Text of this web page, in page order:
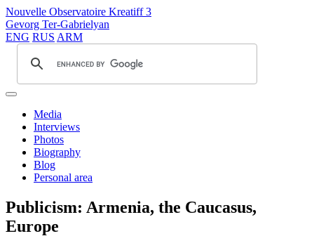
Nouvelle Observatoire Kreatiff 3
Gevorg Ter-Gabrielyan
ENG RUS ARM
Media
Interviews
Photos
Biography
Blog
Personal area
Publicism: Armenia, the Caucasus,
Europe